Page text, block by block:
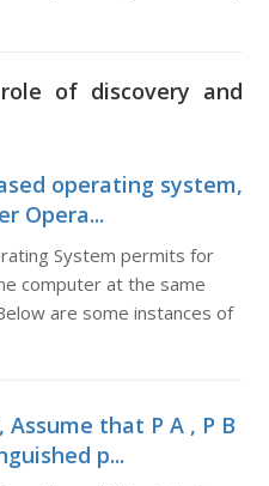
role of discovery and
operating system,
Opera...
System permits for
computer at the same
are some instances of
Assume that P A , P B
p...